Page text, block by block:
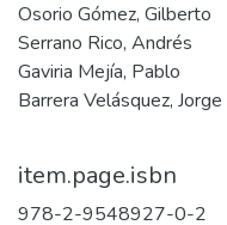
Osorio Gómez, Gilberto
Serrano Rico, Andrés
Gaviria Mejía, Pablo
Barrera Velásquez, Jorge
item.page.isbn
978-2-9548927-0-2